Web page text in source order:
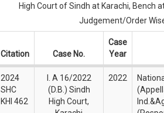
High Court of Sindh at Karachi, Bench
Judgement/Order
Citation Case No.
Case
Year
2024
SHC
KHI 462
I. A 16/2022
(D.B.) Sindh
High Court,
2022